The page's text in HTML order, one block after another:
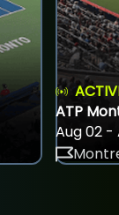
ATP
Aug 02 -